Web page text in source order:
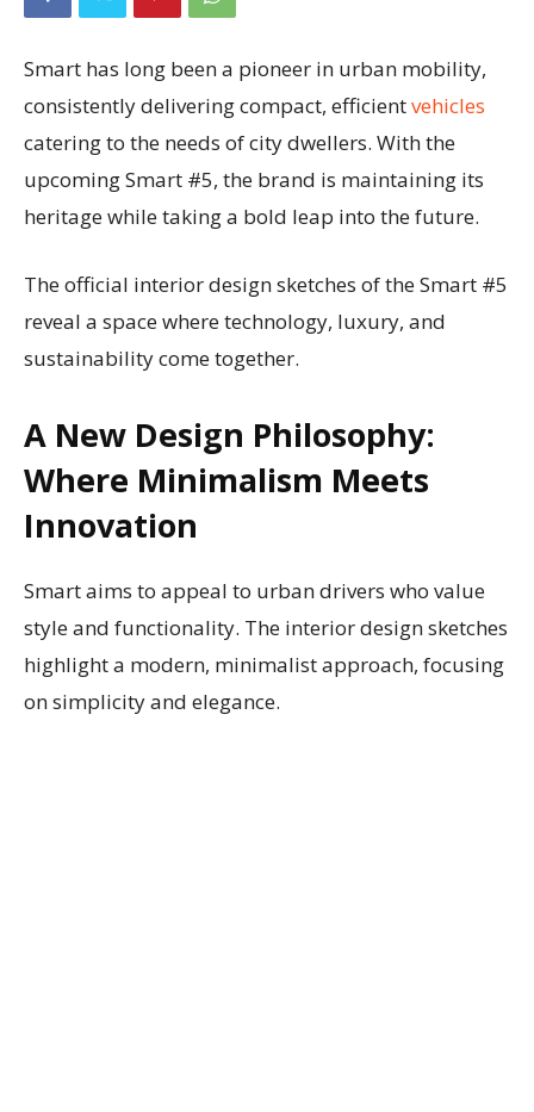
Smart has long been a pioneer in urban mobility,
consistently delivering compact, efficientvehicles
catering to the needs of city dwellers. With the
upcoming Smart #5, the brand is maintaining its
heritage while taking a bold leap into the future.
The official interior design sketches of the Smart #5
reveal a space where technology, luxury, and
sustainability come together.
A New Design Philosophy:
Where Minimalism Meets
Innovation
Smart aims to appeal to urban drivers who value
style and functionality. The interior design sketches
highlight a modern, minimalist approach, focusing
on simplicity and elegance.